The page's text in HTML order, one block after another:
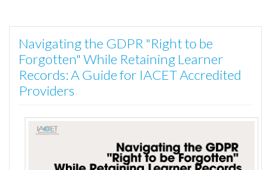
Navigating the GDPR "Right to be
Forgotten" While Retaining Learner
Records: A Guide for IACET Accredited
Providers